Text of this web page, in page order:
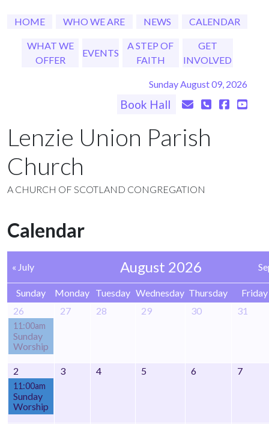
HOME WHO WE ARE NEWS CALENDAR
WHAT WE
OFFER
EVENTS
A STEP OF
FAITH
GET
INVOLVED
Sunday August 09, 2026
Book Hall
Lenzie Union Parish
Church
A CHURCH OF SCOTLAND CONGREGATION
Calendar
« July August 2026
Sunday Monday Tuesday Wednesday Thursday
Friday
26
11:00am
Sunday
Worship
27 28 29 30 31
2
11:00am
Sunday
Worship
3 4 5 6 7